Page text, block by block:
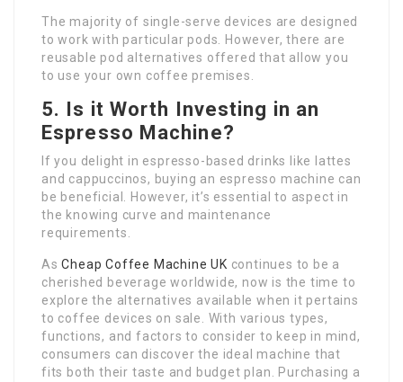
The majority of single-serve devices are designed
to work with particular pods. However, there are
reusable pod alternatives offered that allow you
to use your own coffee premises.
5. Is it Worth Investing in an
Espresso Machine?
If you delight in espresso-based drinks like lattes
and cappuccinos, buying an espresso machine can
be beneficial. However, it’s essential to aspect in
the knowing curve and maintenance
requirements.
AsCheap Coffee Machine UK continues to be a
cherished beverage worldwide, now is the time to
explore the alternatives available when it pertains
to coffee devices on sale. With various types,
functions, and factors to consider to keep in mind,
consumers can discover the ideal machine that
fits both their taste and budget plan. Purchasing a